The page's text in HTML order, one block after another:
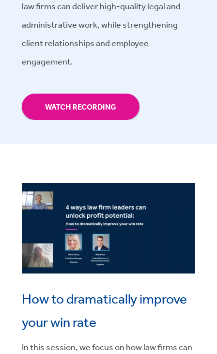
law firms can deliver high-quality legal and
administrative work, while strengthening
client relationships and employee
engagement.
WATCH RECORDING
How to dramatically improve
your win rate
In this session, we focus on how law firms can